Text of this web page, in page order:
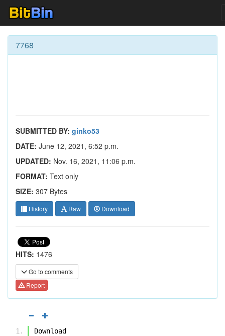
7768
SUBMITTED BY: ginko53
DATE: June 12, 2021, 6:52 p.m.
UPDATED: Nov. 16, 2021, 11:06 p.m.
FORMAT: Text only
SIZE: 307 Bytes
History Raw Download
HITS: 1476
Go to comments
Report
Download